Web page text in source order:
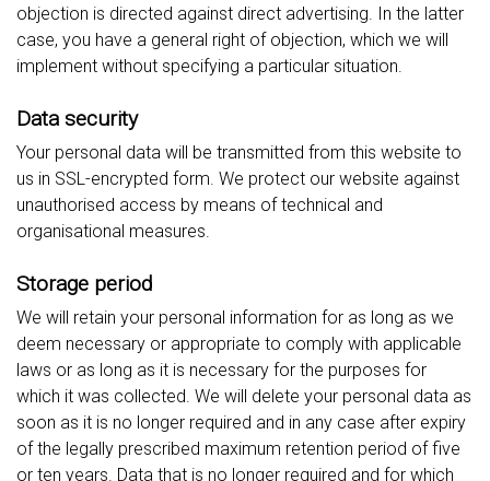
objection is directed against direct advertising. In the latter
case, you have a general right of objection, which we will
implement without specifying a particular situation.
Data security
Your personal data will be transmitted from this website to
us in SSL-encrypted form. We protect our website against
unauthorised access by means of technical and
organisational measures.
Storage period
We will retain your personal information for as long as we
deem necessary or appropriate to comply with applicable
laws or as long as it is necessary for the purposes for
which it was collected. We will delete your personal data as
soon as it is no longer required and in any case after expiry
of the legally prescribed maximum retention period of five
or ten years. Data that is no longer required and for which